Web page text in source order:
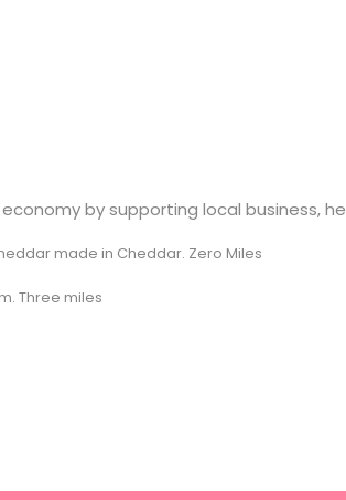
by supporting local business,
made in Cheddar. Zero Miles
Three miles